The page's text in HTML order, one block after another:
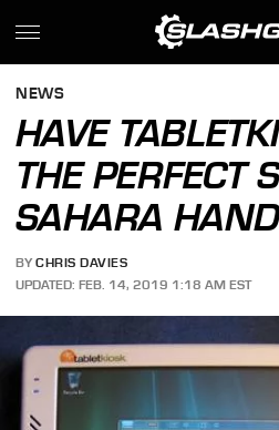
NEWS
HAVE
THE PERFECT
SAHARA
BY CHRIS DAVIES
UPDATED: FEB. 14, 2019 1:18 AM EST